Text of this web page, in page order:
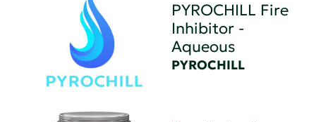
PYROCHILL Fire
Inhibitor -
Aqueous
PYROCHILL